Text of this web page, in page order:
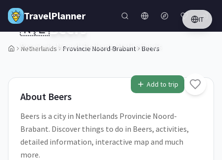
Skip to main content
TravelPlanner IT
Netherlands Provincie Noord-Brabant Beers
1/5
Add to trip
🇳🇱Beers
Provincie Noord-Brabant,Netherlands
About Beers
Beers is a city in Netherlands Provincie Noord-
Brabant. Discover things to do in Beers, activities,
detailed information, interactive map and much
more.